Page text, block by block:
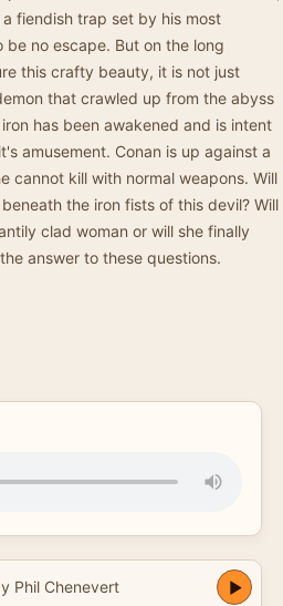
fiendish trap set by his most
no escape. But on the long
this crafty beauty, it is not just
that crawled up from the abyss
has been awakened and is intent
amusement. Conan is up against a
cannot kill with normal weapons. Will
the iron fists of this devil? Will
clad woman or will she finally
answer to these questions.
Phil Chenevert